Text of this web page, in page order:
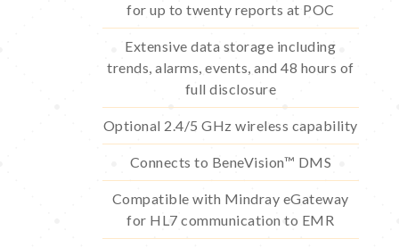
for up to twenty reports at POC
Extensive data storage including
trends, alarms, events, and 48 hours of
full disclosure
Optional 2.4/5 GHz wireless capability
Connects to BeneVision™ DMS
Compatible with Mindray eGateway
for HL7 communication to EMR